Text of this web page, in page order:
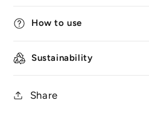
How to use
Sustainability
Share